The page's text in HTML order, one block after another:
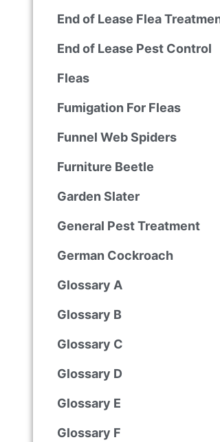
End of Lease Flea
End of Lease Pest Control
Fleas
Fumigation For Fleas
Funnel Web Spiders
Furniture Beetle
Garden Slater
General Pest Treatment
German Cockroach
Glossary A
Glossary B
Glossary C
Glossary D
Glossary E
Glossary F